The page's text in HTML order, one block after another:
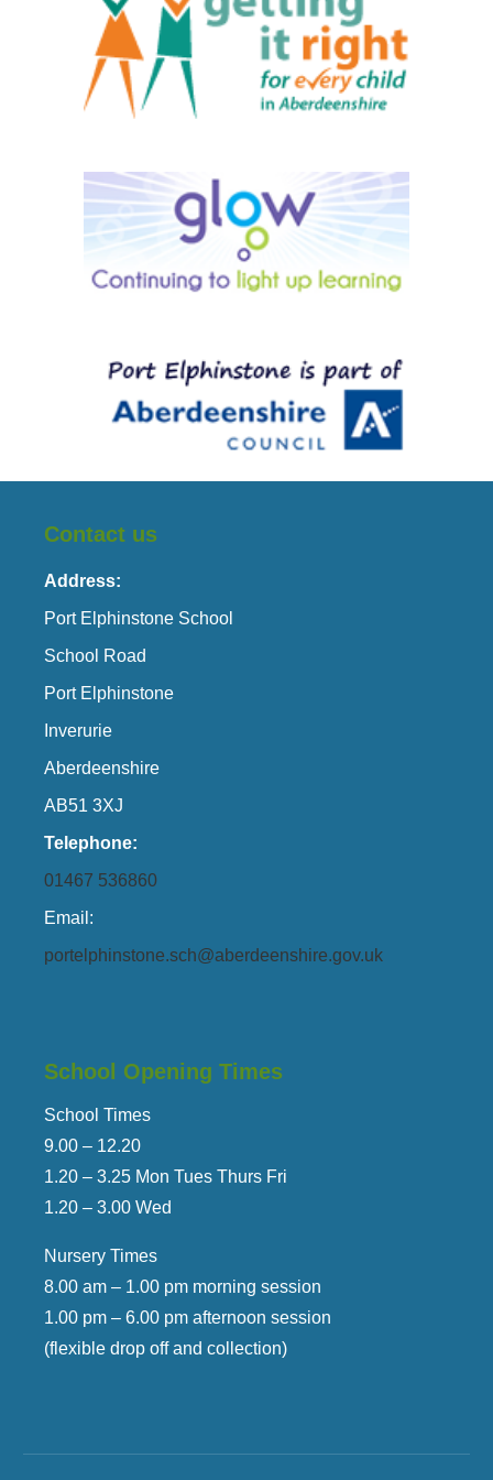
Contact us
Address:
Port Elphinstone School
School Road
Port Elphinstone
Inverurie
Aberdeenshire
AB51 3XJ
Telephone:
01467 536860
Email:
portelphinstone.sch@aberdeenshire.gov.uk
School Opening Times
School Times
9.00 – 12.20
1.20 – 3.25 Mon Tues Thurs Fri
1.20 – 3.00 Wed
Nursery Times
8.00 am – 1.00 pm morning session
1.00 pm – 6.00 pm afternoon session
(flexible drop off and collection)